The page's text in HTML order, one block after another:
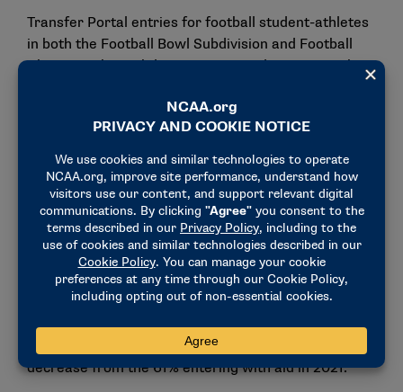
Transfer Portal entries for football student-athletes
in both the Football Bowl Subdivision and Football
Championship Subdivision increased in 2022. In the
compared with 2,531 in 2021.
Sixty-seven percent of the FBS entrants entered
with athletics aid from their departing school, and
1,833 received athletics aid at their new NCAA
school. This is an increase over the 1,488 who
received athletics aid after transferring in 2021.
At the FCS level, 2022 Transfer Portal entries
increased to 2,085, an increase of more than 500
from 2021. Fifty-eight percent of FCS players
entered the portal with athletics aid in 2022, a
decrease from the 61% entering with aid in 2021.